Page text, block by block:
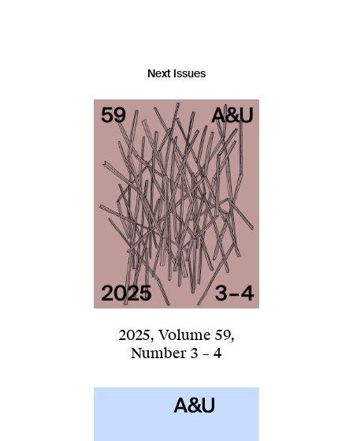
Next Issues
2025, Volume 59,
Number 3 – 4